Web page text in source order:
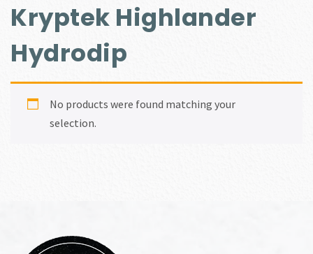
Kryptek Highlander
Hydrodip
No products were found matching your
selection.